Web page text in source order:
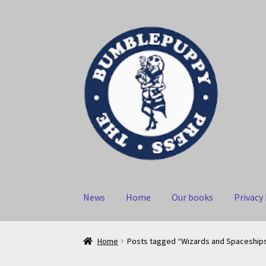
navigation
content
News Home Our books
Home Posts tagged “Wizards and